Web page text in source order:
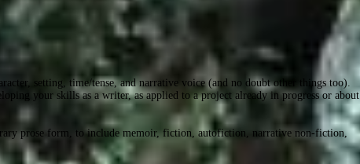
setting, time/tense, and narrative voice (and no doubt other things too).
your skills as a writer, as applied to a project already in progress or about
prose form, to include memoir, fiction, autofiction, narrative non-fiction,